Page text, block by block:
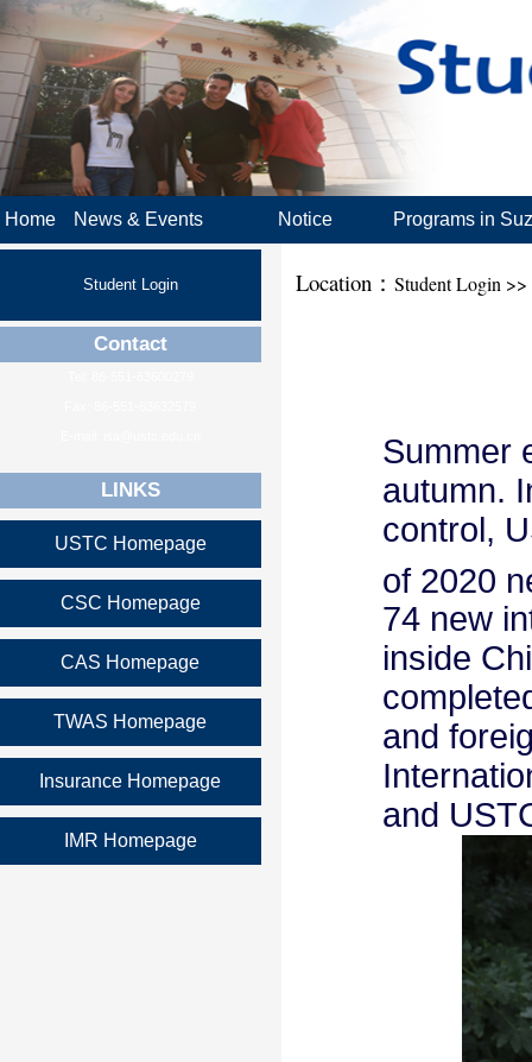
Home News & Events Notice Programs in
Student Login
Contact
LINKS
USTC Homepage
CSC Homepage
CAS Homepage
TWAS Homepage
Insurance Homepage
IMR Homepage
Location： Student Login
Summer
autumn.
control,
of 2020
74 new
inside
and
and